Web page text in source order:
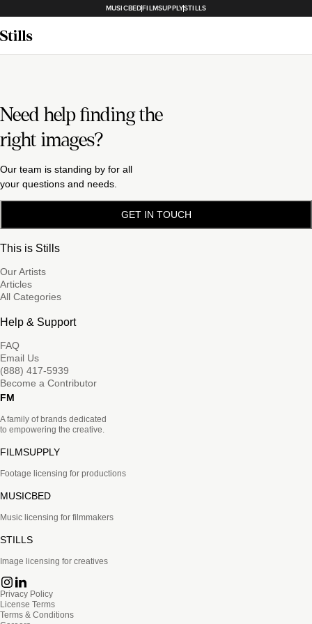
MUSICBEDFILMSUPPLYSTILLS
Need help finding the
right images?
Our team is standing by for all
your questions and needs.
GET IN TOUCH
This is Stills
Our Artists
Articles
All Categories
Help & Support
FAQ
Email Us
(888) 417-5939
Become a Contributor
FM
A family of brands dedicated
to empowering the creative.
FILMSUPPLY
Footage licensing for productions
MUSICBED
Music licensing for filmmakers
STILLS
Image licensing for creatives
Privacy Policy
License Terms
Terms & Conditions